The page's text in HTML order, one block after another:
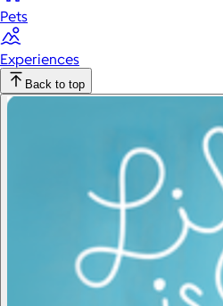
Pets
Experiences
Back to top